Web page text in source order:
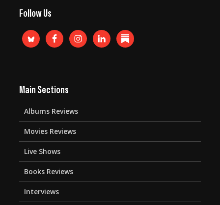
Follow Us
Main Sections
Albums Reviews
Movies Reviews
Live Shows
Books Reviews
Interviews